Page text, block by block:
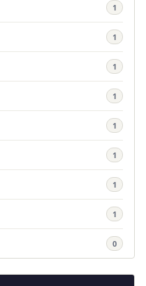
1
1
1
1
1
1
1
1
0